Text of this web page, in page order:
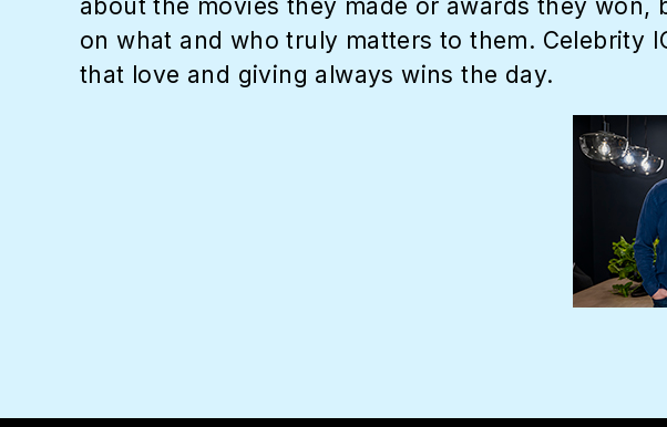
about the movies they made or awards they
on what and who truly matters to them. Celebrity
that love and giving always wins the day.